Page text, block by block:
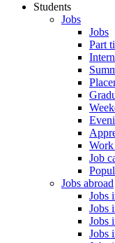
Students
Jobs
Jobs
Part
Job
Jobs abroad
Jobs
Jobs
Jobs
Jobs